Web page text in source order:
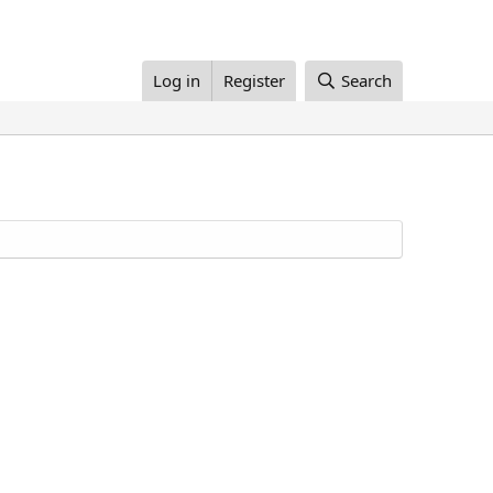
Log in Register Search